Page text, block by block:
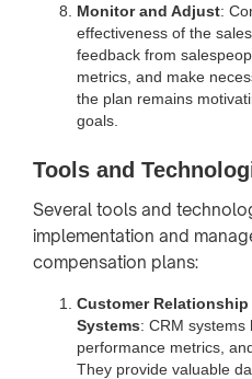
Monitor and Adjust:
effectiveness of the
feedback from
metrics, and make
the plan remains
goals.
Tools and
Several tools and
implementation and
compensation plans:
Customer Relationship
Systems: CRM systems
performance metrics,
They provide valuable